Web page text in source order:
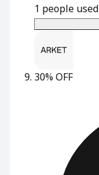
1 people used
30% OFF